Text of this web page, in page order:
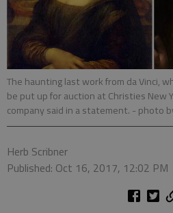
The haunting last work from da Vinci,
be put up for auction at Christies New
company said in a statement. - photo
Herb Scribner
Published: Oct 16, 2017, 12:02 PM